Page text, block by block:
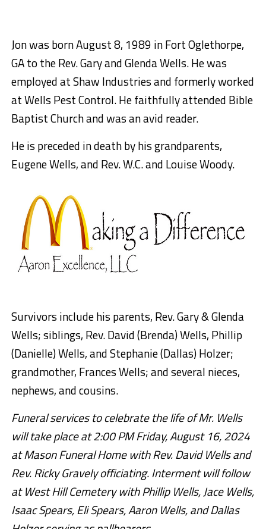
Jon was born August 8, 1989 in Fort Oglethorpe,
GA to the Rev. Gary and Glenda Wells. He was
employed at Shaw Industries and formerly worked
at Wells Pest Control. He faithfully attended Bible
Baptist Church and was an avid reader.
He is preceded in death by his grandparents,
Eugene Wells, and Rev. W.C. and Louise Woody.
Survivors include his parents, Rev. Gary & Glenda
Wells; siblings, Rev. David (Brenda) Wells, Phillip
(Danielle) Wells, and Stephanie (Dallas) Holzer;
grandmother, Frances Wells; and several nieces,
nephews, and cousins.
Funeral services to celebrate the life of Mr. Wells
will take place at 2:00 PM Friday, August 16, 2024
at Mason Funeral Home with Rev. David Wells and
Rev. Ricky Gravely officiating. Interment will follow
at West Hill Cemetery with Phillip Wells, Jace Wells,
Isaac Spears, Eli Spears, Aaron Wells, and Dallas